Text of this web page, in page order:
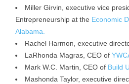
Miller Girvin, executive vice
Entrepreneurship at the Economic
Alabama.
Rachel Harmon, executive
LaRhonda Magras, CEO of
Mark W.C. Martin, CEO of Build
Mashonda Taylor, executive